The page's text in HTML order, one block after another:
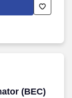
it a great place
(BEC)
(BEC)